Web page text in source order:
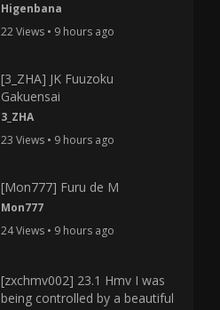
Higenbana
22 Views • 9 hours ago
[3_ZHA] JK Fuuzoku
Gakuensai
3_ZHA
23 Views • 9 hours ago
[Mon777] Furu de M
Mon777
24 Views • 9 hours ago
[zxchmv002] 23.1 Hmv I was
being controlled by a beautiful